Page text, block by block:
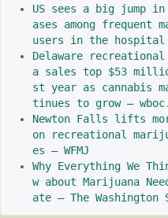
US sees a big jump in
ases among frequent
users in the hospital –
Delaware
a sales top $53
st year as cannabis
tinues to grow –
Newton Falls lifts
on recreational
es – WFMJ
Why Everything We
w about Marijuana
ate – The Washington